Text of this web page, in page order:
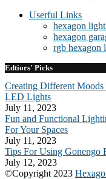
Userful Links
hexagon
hexagon
rgb hexagon
Edtiors' Picks
Creating Different Moods
LED Lights
July 11, 2023
Fun and Functional
For Your Spaces
July 11, 2023
Tips For Using Gonengo
July 12, 2023
©Copyright 2023